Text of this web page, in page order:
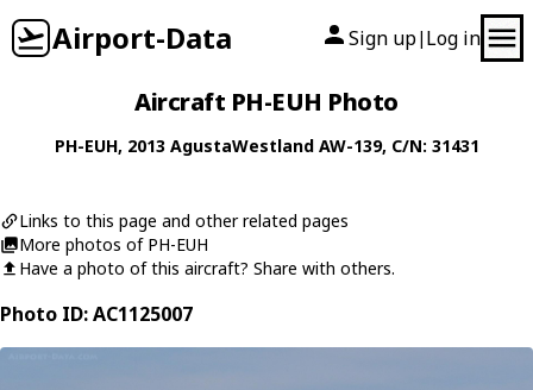
Airport-Data Sign up| Log in
Aircraft PH-EUH Photo
PH-EUH, 2013 AgustaWestland AW-139, C/N: 31431
Links to this page and other related pages
More photos of PH-EUH
Have a photo of this aircraft? Share with others.
Photo ID: AC1125007